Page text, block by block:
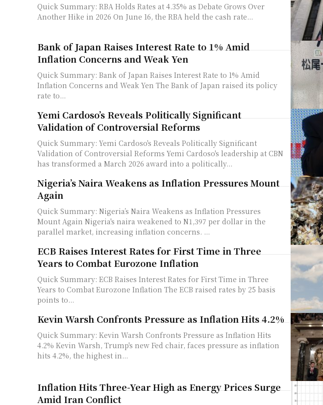
Quick Summary: RBA Holds Rates at 4.35% as Debate Grows Over
Another Hike in 2026 On June 16, the RBA held the cash rate...
Bank of Japan Raises Interest Rate to 1% Amid
Inflation Concerns and Weak Yen
Quick Summary: Bank of Japan Raises Interest Rate to 1% Amid
Inflation Concerns and Weak Yen The Bank of Japan raised its policy
rate to...
Yemi Cardoso’s Reveals Politically Significant
Validation of Controversial Reforms
Quick Summary: Yemi Cardoso's Reveals Politically Significant
Validation of Controversial Reforms Yemi Cardoso's leadership at CBN
has transformed a March 2026 award into a politically...
Nigeria’s Naira Weakens as Inflation Pressures Mount
Again
Quick Summary: Nigeria’s Naira Weakens as Inflation Pressures
Mount Again Nigeria's naira weakened to N1,397 per dollar in the
parallel market, increasing inflation concerns. ...
ECB Raises Interest Rates for First Time in Three
Years to Combat Eurozone Inflation
Quick Summary: ECB Raises Interest Rates for First Time in Three
Years to Combat Eurozone Inflation The ECB raised rates by 25 basis
points to...
Kevin Warsh Confronts Pressure as Inflation Hits 4.2%
Quick Summary: Kevin Warsh Confronts Pressure as Inflation Hits
4.2% Kevin Warsh, Trump's new Fed chair, faces pressure as inflation
hits 4.2%, the highest in...
Inflation Hits Three-Year High as Energy Prices Surge
Amid Iran Conflict